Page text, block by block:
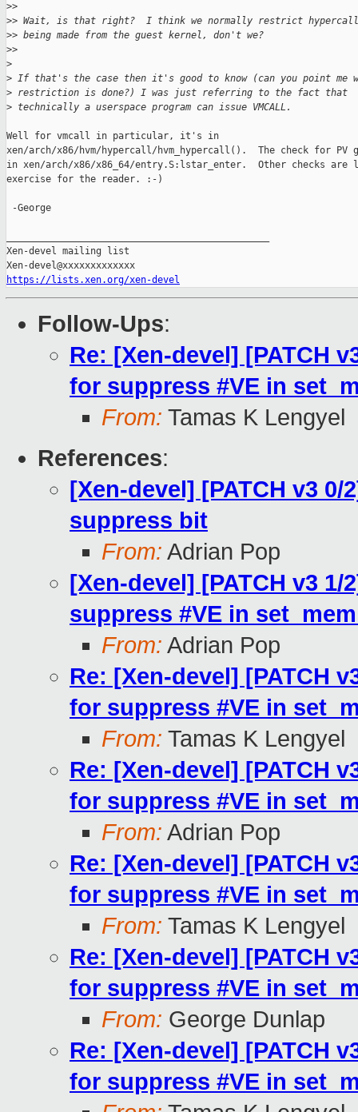
>>
>> Wait, is that right?  I think we normally restrict
>> being made from the guest kernel, don't we?
>>
>
> If that's the case then it's good to know (can you point me
> restriction is done?) I was just referring to the fact that
> technically a userspace program can issue VMCALL.
Well for vmcall in particular, it's in
xen/arch/x86/hvm/hypercall/hvm_hypercall().  The check for PV
in xen/arch/x86/x86_64/entry.S:lstar_enter.  Other checks are
exercise for the reader. :-)
-George
Xen-devel mailing list
https://lists.xen.org/xen-devel
Follow-Ups:
Re: [Xen-devel] [PATCH
for suppress #VE in
From: Tamas K Lengyel
References:
[Xen-devel] [PATCH v3
suppress bit
From: Adrian Pop
[Xen-devel] [PATCH v3
suppress #VE in
From: Adrian Pop
Re: [Xen-devel] [PATCH
for suppress #VE in
From: Tamas K Lengyel
Re: [Xen-devel] [PATCH
for suppress #VE in
From: Adrian Pop
Re: [Xen-devel] [PATCH
for suppress #VE in
From: Tamas K Lengyel
Re: [Xen-devel] [PATCH
for suppress #VE in
From: George Dunlap
Re: [Xen-devel] [PATCH
for suppress #VE in